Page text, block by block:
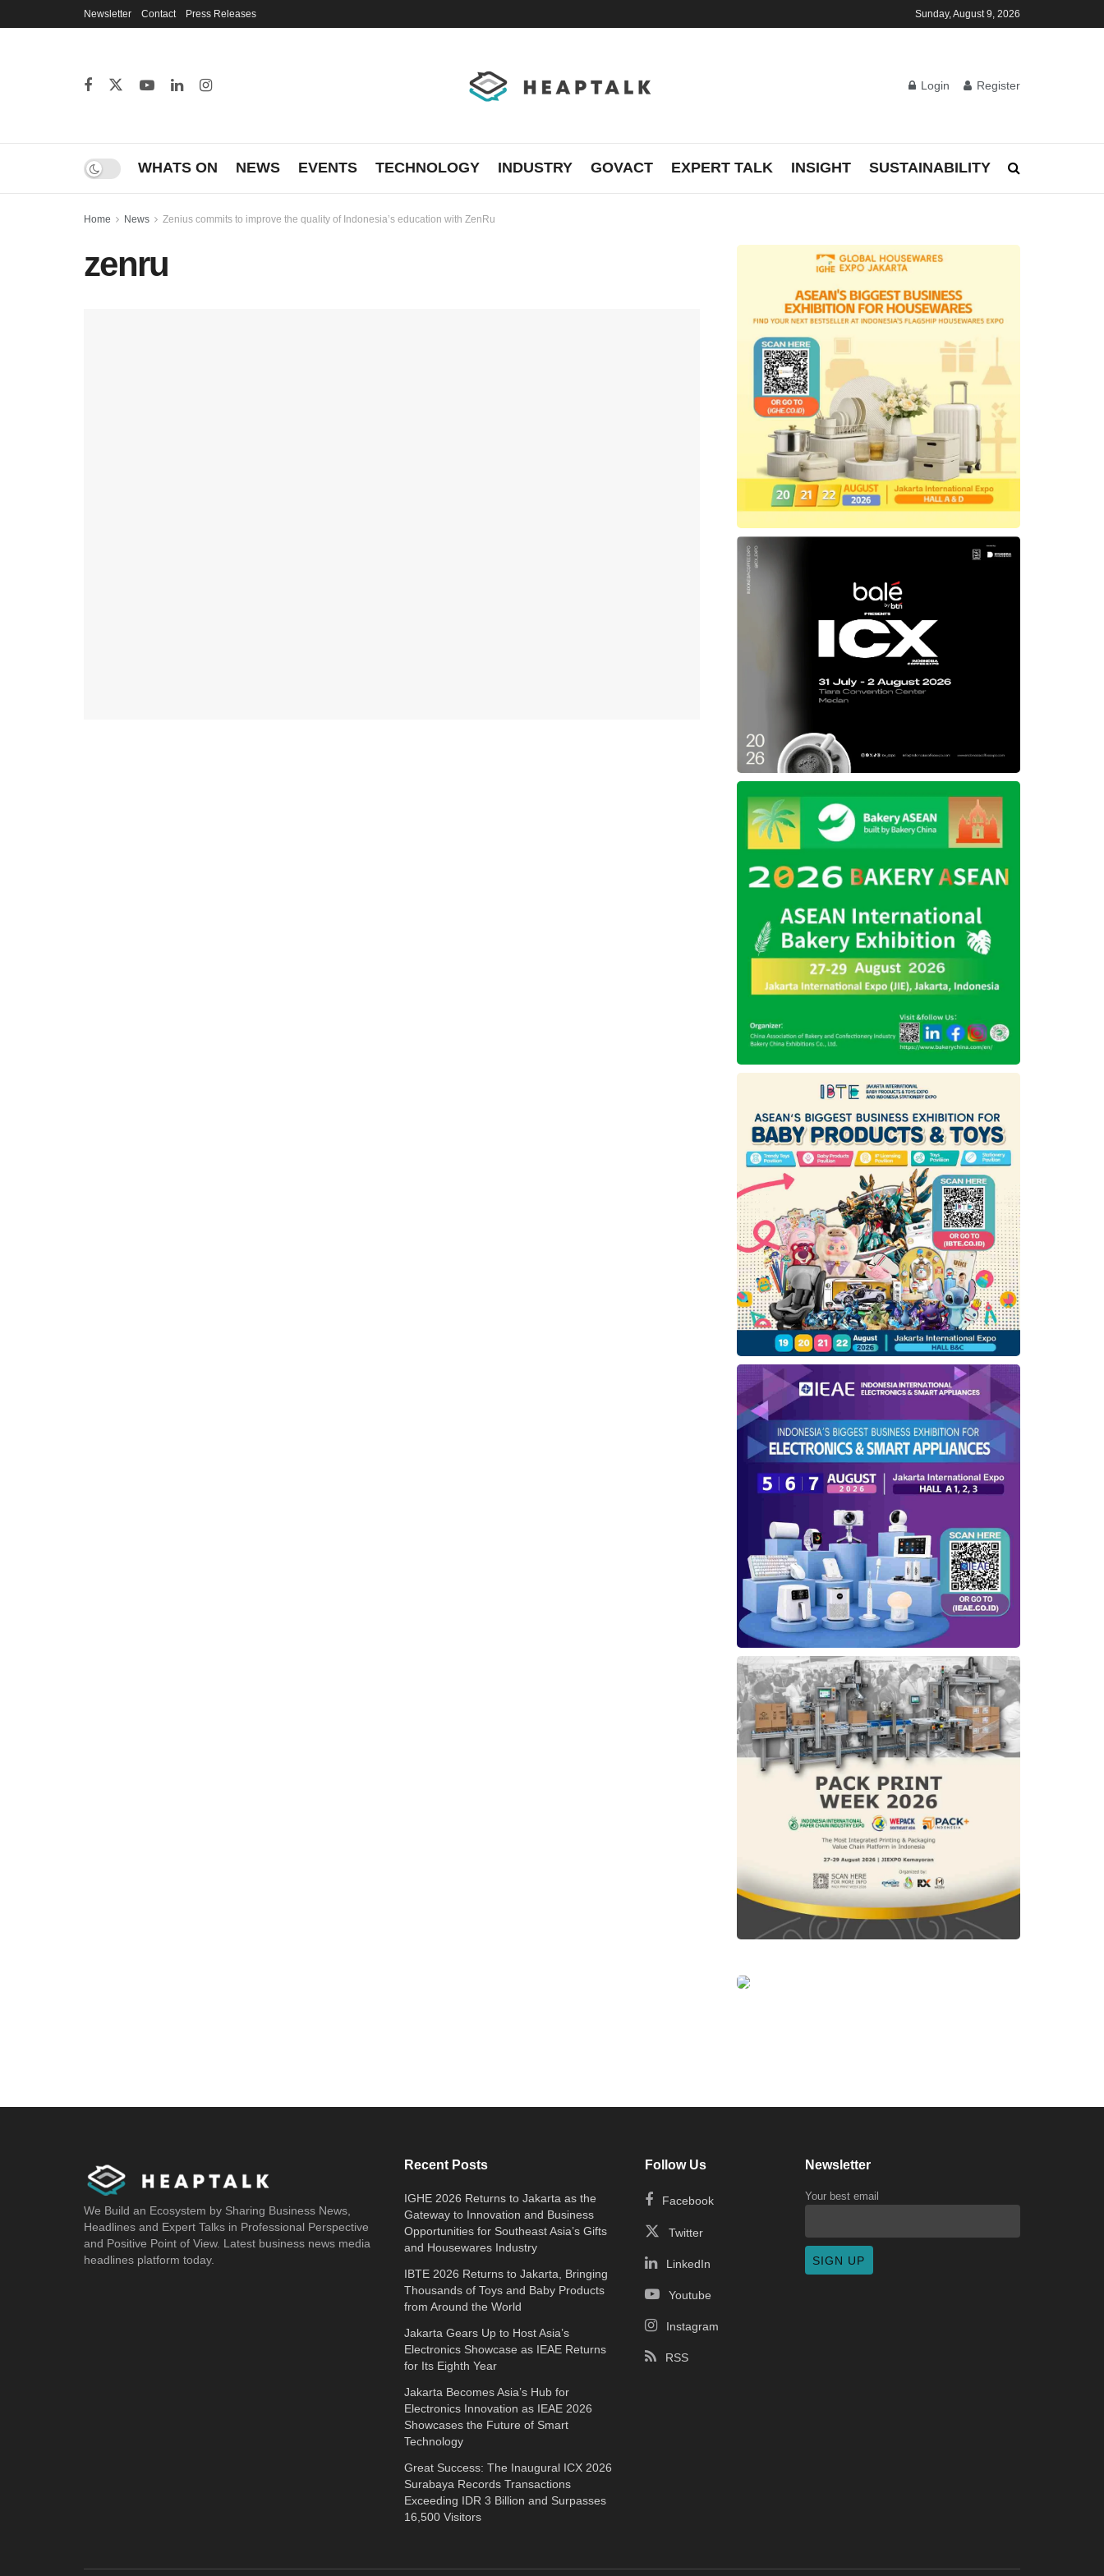
Newsletter Contact Press Releases Sunday, August 9, 2026
Login Register
WHATS ON NEWS EVENTS TECHNOLOGY INDUSTRY GOVACT EXPERT TALK INSIGHT SUSTAINABILITY
Home News Zenius commits to improve the quality of Indonesia’s education with ZenRu
zenru
We Build an Ecosystem by Sharing Business News,
Headlines and Expert Talks in Professional Perspective
and Positive Point of View. Latest business news media
headlines platform today.
Recent Posts
IGHE 2026 Returns to Jakarta as the
Gateway to Innovation and Business
Opportunities for Southeast Asia’s Gifts
and Housewares Industry
IBTE 2026 Returns to Jakarta, Bringing
Thousands of Toys and Baby Products
from Around the World
Jakarta Gears Up to Host Asia’s
Electronics Showcase as IEAE Returns
for Its Eighth Year
Jakarta Becomes Asia’s Hub for
Electronics Innovation as IEAE 2026
Showcases the Future of Smart
Technology
Great Success: The Inaugural ICX 2026
Surabaya Records Transactions
Exceeding IDR 3 Billion and Surpasses
16,500 Visitors
Follow Us
Facebook
Twitter
LinkedIn
Youtube
Instagram
RSS
Newsletter
Your best email